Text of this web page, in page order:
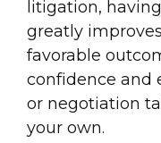
litigation,
greatly
favorable
confidence and
or negotiation
your own.